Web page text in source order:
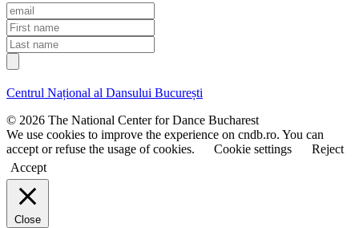
E
m
a
i
l
F
i
r
s
n
m
e
L
a
s
n
a
m
e
Centrul Național al Dansului București
© 2026 The National Center for Dance Bucharest
We use cookies to improve the experience on cndb.ro. You can
accept or refuse the usage of cookies.
Cookie settings
Reject
Accept
Close